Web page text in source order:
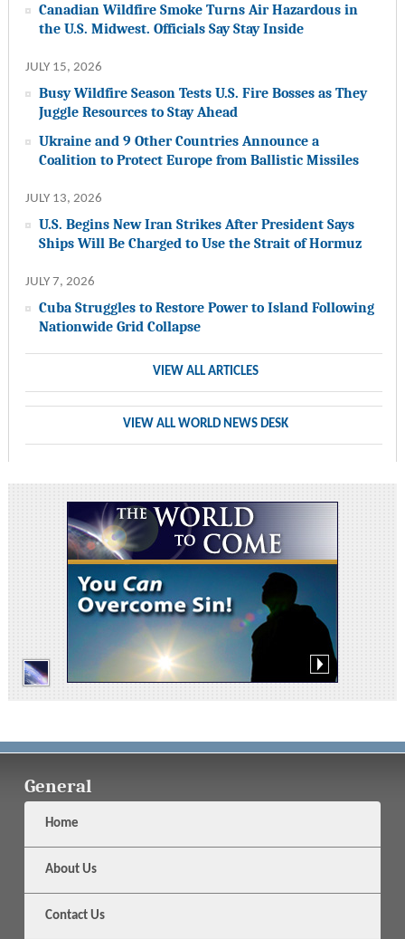
Canadian Wildfire Smoke Turns Air Hazardous in
the U.S. Midwest. Officials Say Stay Inside
JULY 15, 2026
Busy Wildfire Season Tests U.S. Fire Bosses as They
Juggle Resources to Stay Ahead
Ukraine and 9 Other Countries Announce a
Coalition to Protect Europe from Ballistic Missiles
JULY 13, 2026
U.S. Begins New Iran Strikes After President Says
Ships Will Be Charged to Use the Strait of Hormuz
JULY 7, 2026
Cuba Struggles to Restore Power to Island Following
Nationwide Grid Collapse
VIEW ALL ARTICLES
VIEW ALL WORLD NEWS DESK
General
Home
About Us
Contact Us